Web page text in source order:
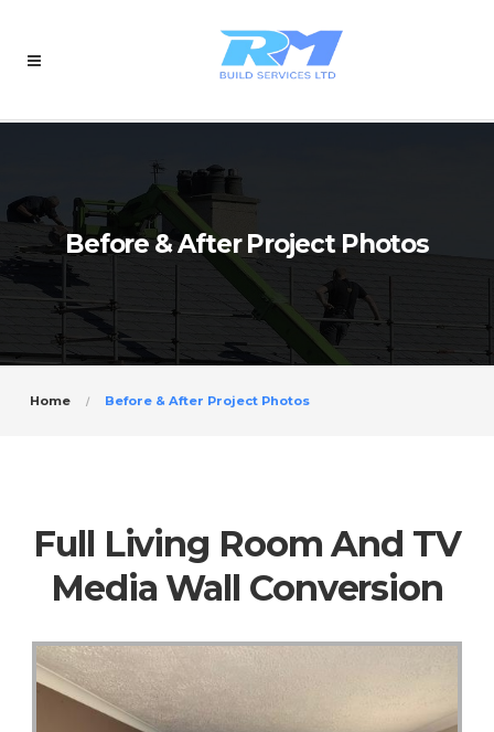
Before & After Project Photos
Home Before & After Project Photos
Full Living Room And TV
Media Wall Conversion